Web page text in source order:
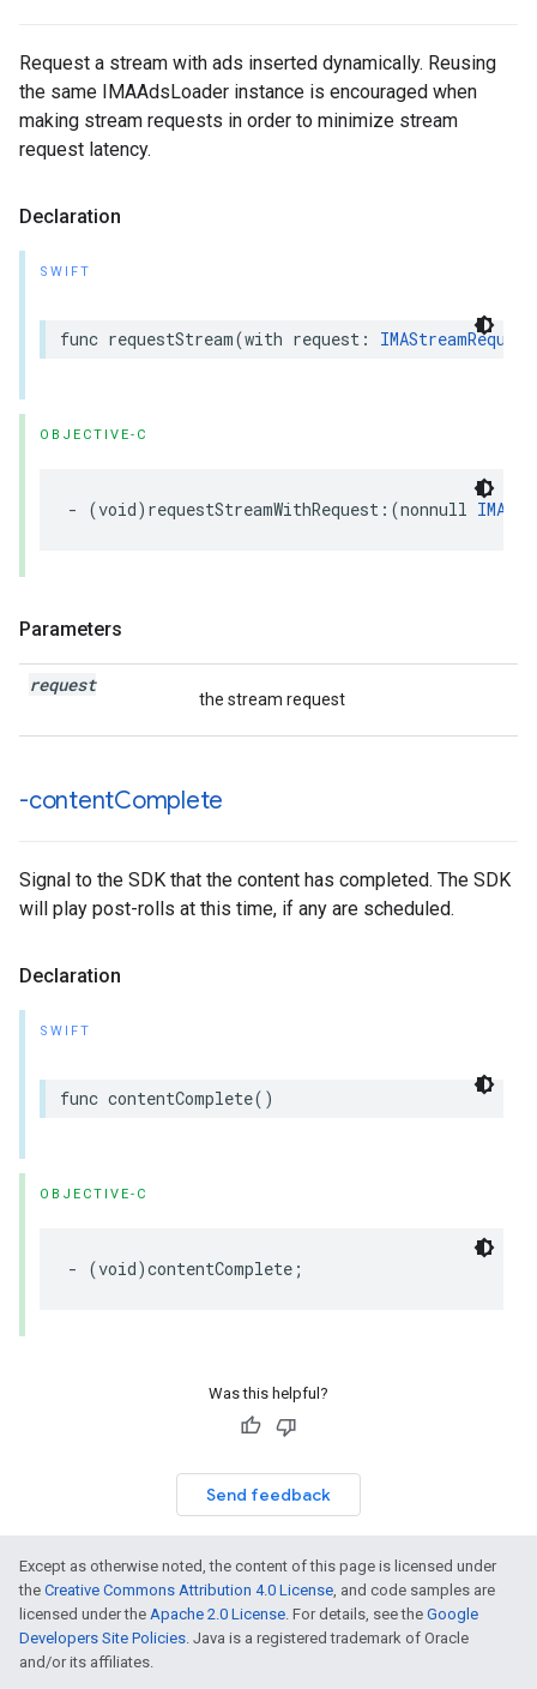
Request a stream with ads inserted dynamically. Reusing
the same IMAAdsLoader instance is encouraged when
making stream requests in order to minimize stream
request latency.
Declaration
SWIFT
func requestStream(with request : IMAStreamRequest
OBJECTIVE-C
- (void) requestStreamWithRequest :(nonnull
Parameters
request
the stream request
-contentComplete
Signal to the SDK that the content has completed. The SDK
will play post-rolls at this time, if any are scheduled.
Declaration
SWIFT
func contentComplete()
OBJECTIVE-C
- (void)contentComplete ;
Was this helpful?
Send feedback
Except as otherwise noted, the content of this page is licensed under
the Creative Commons Attribution 4.0 License, and code samples are
licensed under the Apache 2.0 License. For details, see the Google
Developers Site Policies. Java is a registered trademark of Oracle
and/or its affiliates.